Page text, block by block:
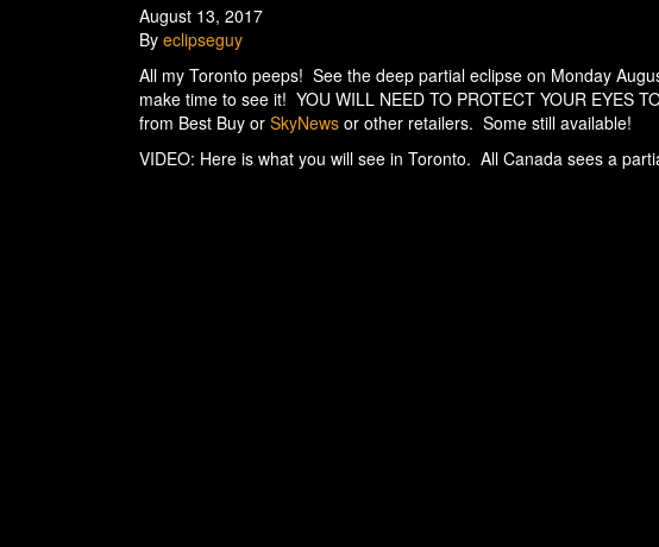
August 13, 2017
By eclipseguy
All my Toronto peeps! See the deep partial eclipse on Monday
make time to see it! YOU WILL NEED TO PROTECT YOUR EYES
from Best Buy or SkyNews or other retailers. Some still available!
VIDEO: Here is what you will see in Toronto. All Canada sees a